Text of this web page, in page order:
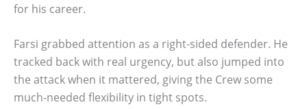
for his career.
Farsi grabbed attention as a right-sided defender. He
tracked back with real urgency, but also jumped into
the attack when it mattered, giving the Crew some
much-needed flexibility in tight spots.